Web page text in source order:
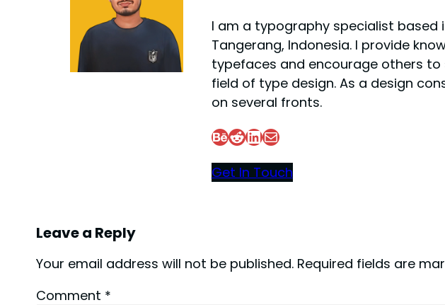
I am a typography specialist based
Tangerang, Indonesia. I provide
typefaces and encourage others to
field of type design. As a design
on several fronts.
Behance Reddit LinkedIn Mail
Get In Touch
Leave a Reply
Your email address will not be published. Required fields are
Comment *